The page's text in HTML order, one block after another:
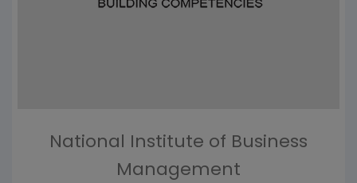
National Institute of Business
Management